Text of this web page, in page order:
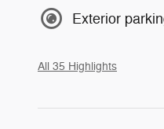
Exterior
All 35 Highlights